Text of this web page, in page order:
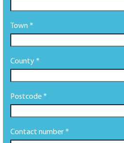
Town *
County *
Postcode *
Contact number *